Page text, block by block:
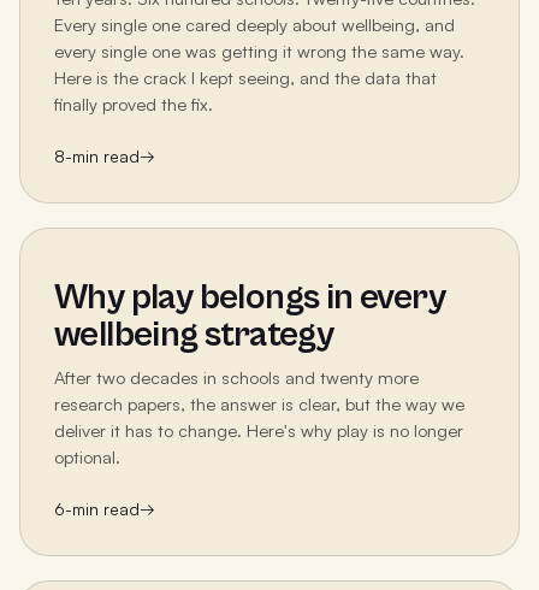
Every single one cared deeply about wellbeing, and
every single one was getting it wrong the same way.
Here is the crack I kept seeing, and the data that
finally proved the fix.
8-min read→
Why play belongs in every
wellbeing strategy
After two decades in schools and twenty more
research papers, the answer is clear, but the way we
deliver it has to change. Here's why play is no longer
optional.
6-min read→